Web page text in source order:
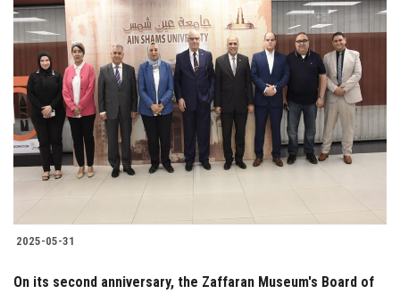
2025-05-31
On its second anniversary, the Zaffaran Museum's Board of